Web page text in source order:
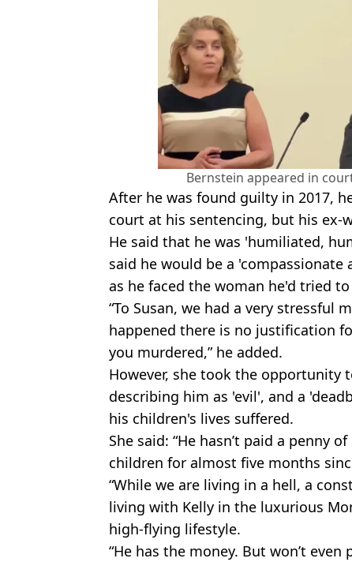
Bernstein appeared in
After he was found guilty in 2017,
court at his sentencing, but his ex-
He said that he was 'humiliated,
said he would be a
as he faced the woman he'd tried
“To Susan, we had a very stressful
happened there is no justification
you murdered,” he added.
However, she took the
describing him as 'evil', and a
his children's lives suffered.
She said: “He hasn’t paid a penny
children for almost five months
“While we are living in a hell, a
living with Kelly in the luxurious
high-flying lifestyle.
“He has the money. But won’t